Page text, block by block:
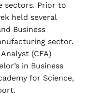
sectors. Prior to
held several
Business
sector.
(CFA)
in Business
for Science,